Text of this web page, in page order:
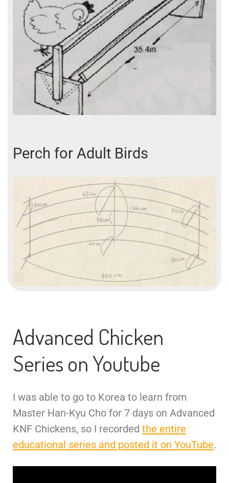
Perch for Adult Birds
Advanced Chicken
Series on Youtube
I was able to go to Korea to learn from
Master Han-Kyu Cho for 7 days on Advanced
KNF Chickens, so I recorded the entire
educational series and posted it on YouTube.